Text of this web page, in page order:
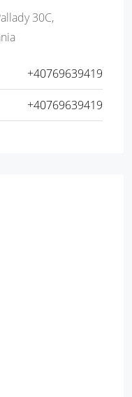
30C,
+40769639419
+40769639419